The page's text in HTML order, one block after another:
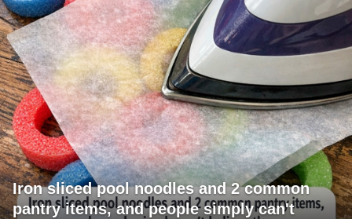
Iron sliced pool noodles and 2 common
pantry items, and people simply can't